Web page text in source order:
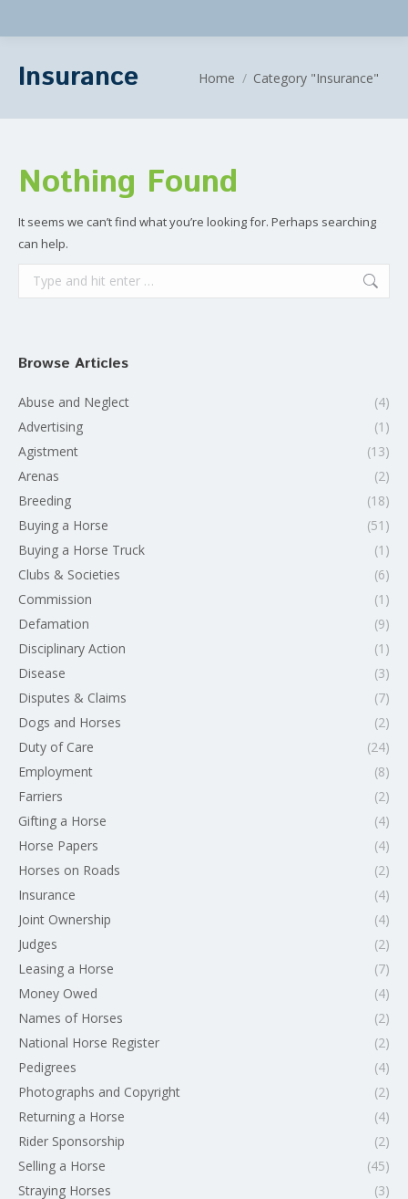
Insurance You are here:
Home Category "Insurance"
Nothing Found
It seems we can’t find what you’re looking for. Perhaps searching
can help.
Search:
Browse Articles
Abuse and Neglect
(4)
Advertising
(1)
Agistment
(13)
Arenas
(2)
Breeding
(18)
Buying a Horse
(51)
Buying a Horse Truck
(1)
Clubs & Societies
(6)
Commission
(1)
Defamation
(9)
Disciplinary Action
(1)
Disease
(3)
Disputes & Claims
(7)
Dogs and Horses
(2)
Duty of Care
(24)
Employment
(8)
Farriers
(2)
Gifting a Horse
(4)
Horse Papers
(4)
Horses on Roads
(2)
Insurance
(4)
Joint Ownership
(4)
Judges
(2)
Leasing a Horse
(7)
Money Owed
(4)
Names of Horses
(2)
National Horse Register
(2)
Pedigrees
(4)
Photographs and Copyright
(2)
Returning a Horse
(4)
Rider Sponsorship
(2)
Selling a Horse
(45)
Straying Horses
(3)